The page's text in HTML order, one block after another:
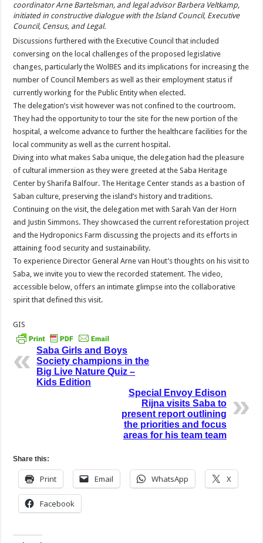
coordinator Arne Bartelsman, and legal advisor Barbera Veltkamp,
initiated in constructive dialogue with the Island Council, Executive
Council, Census, and Legal.
Discussions furthered with the Executive Council that included
conversing on the local challenges of the proposed legislative
changes, particularly the WolBES and its implications for increasing the
number of Council Members as well as their employment status if
currently working for the Public Entity when elected.
The delegation’s visit however was not confined to the courtroom.
They had the opportunity to tour the site for the new portion of the
hospital, a welcome advance to further the healthcare facilities for the
local community as well as the current hospital.
Diving into what makes Saba unique, the delegation had the pleasure
of cultural immersion as they were greeted at the Saba Heritage
Center by Sharifa Balfour. The Heritage Center stands as a bastion of
Saban culture, preserving the island’s history and traditions.
Continuing on the visit, the delegation met with Sarah Van der Horn
and Justin Simmons. They showcased the current reforestation project
and the Hydroponics Farm discussing the projects and its efforts in
attaining food security and sustainability.
To experience Director General Arne van Hout’s thoughts on his visit to
Saba, we invite you to view the recorded statement. The video,
accessible below, offers an intimate glimpse into the collaborative
spirit that defined this visit.
GIS
Saba Girls and Boys
Society champions in the
Big Live Nature Quiz –
Kids Edition
Special Envoy Edison
Rijna visits Saba to
present report outlining
the priorities and focus
areas for his team team
Share this:
Print Email WhatsApp X
Facebook